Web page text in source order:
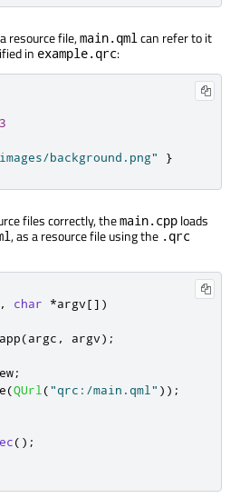
resource file,main.qmlcan refer to it
in example.qrc:
background.png" }
files correctly, themain.cpp loads
, as a resource file using the .qrc
, char *argv[] )
app(argc , argv);
;
(QUrl("qrc:/main.qml" ));
();